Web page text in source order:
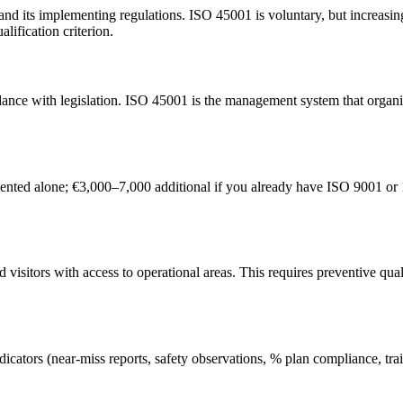
its implementing regulations. ISO 45001 is voluntary, but
criterion.
with legislation. ISO 45001 is the management system that
alone; €3,000–7,000 additional if you already have ISO 9001
with access to operational areas. This requires preventive
(near-miss reports, safety observations, % plan compliance,